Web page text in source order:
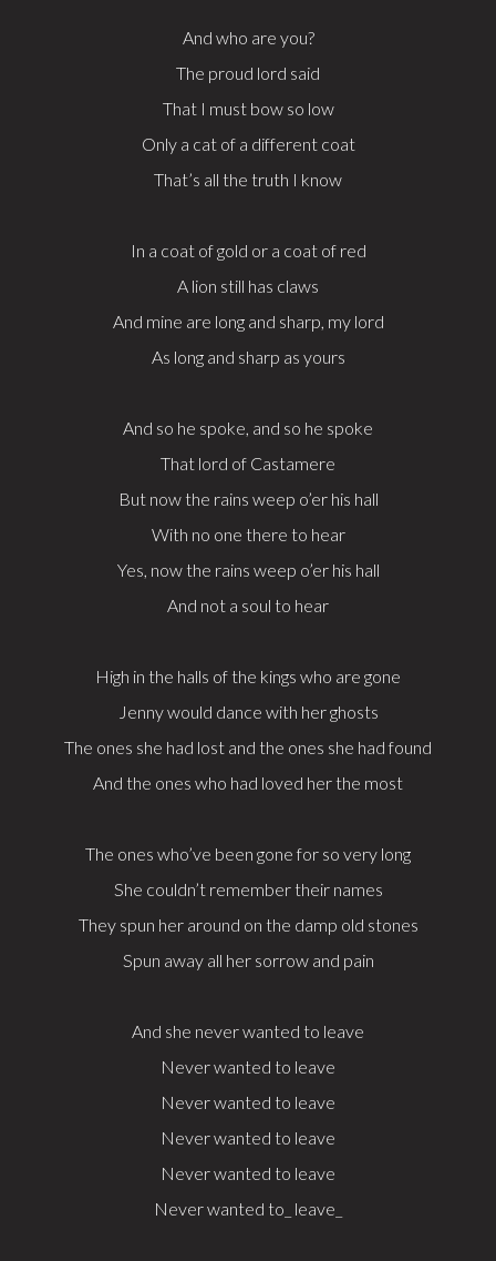
And who are you?
The proud lord said
That I must bow so low
Only a cat of a different coat
That’s all the truth I know
In a coat of gold or a coat of red
A lion still has claws
And mine are long and sharp, my lord
As long and sharp as yours
And so he spoke, and so he spoke
That lord of Castamere
But now the rains weep o’er his hall
With no one there to hear
Yes, now the rains weep o’er his hall
And not a soul to hear
High in the halls of the kings who are gone
Jenny would dance with her ghosts
The ones she had lost and the ones she had found
And the ones who had loved her the most
The ones who’ve been gone for so very long
She couldn’t remember their names
They spun her around on the damp old stones
Spun away all her sorrow and pain
And she never wanted to leave
Never wanted to leave
Never wanted to leave
Never wanted to leave
Never wanted to leave
Never wanted to_ leave_